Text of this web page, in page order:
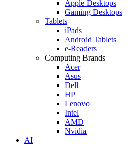
Apple Desktops
Gaming Desktops
Tablets
iPads
Android Tablets
e-Readers
Computing Brands
Acer
Asus
Dell
HP
Lenovo
Intel
AMD
Nvidia
AI